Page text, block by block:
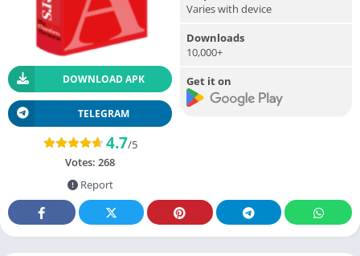
DOWNLOAD APK
TELEGRAM
4.7/5
Votes: 268
Report
Varies with device
Downloads
10,000+
Get it on